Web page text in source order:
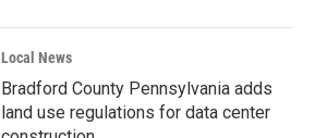
Local News
Bradford County Pennsylvania adds
land use regulations for data center